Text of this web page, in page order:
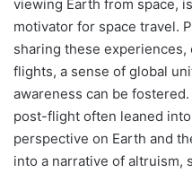
viewing Earth from space,
motivator for space travel.
sharing these
flights, a sense of global
awareness can be
post-flight often leaned
perspective on Earth and
into a narrative of altruism,